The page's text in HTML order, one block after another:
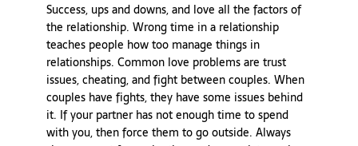
Success, ups and downs, and love all the factors of
the relationship. Wrong time in a relationship
teaches people how too manage things in
relationships. Common love problems are trust
issues, cheating, and fight between couples. When
couples have fights, they have some issues behind
it. If your partner has not enough time to spend
with you, then force them to go outside. Always